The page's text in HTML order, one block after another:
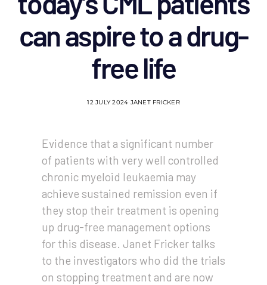
can aspire to a drug-
free life
12 JULY 2024 JANET FRICKER
Evidence that a significant number
of patients with very well controlled
chronic myeloid leukaemia may
achieve sustained remission even if
they stop their treatment is opening
up drug-free management options
for this disease. Janet Fricker talks
to the investigators who did the trials
on stopping treatment and are now